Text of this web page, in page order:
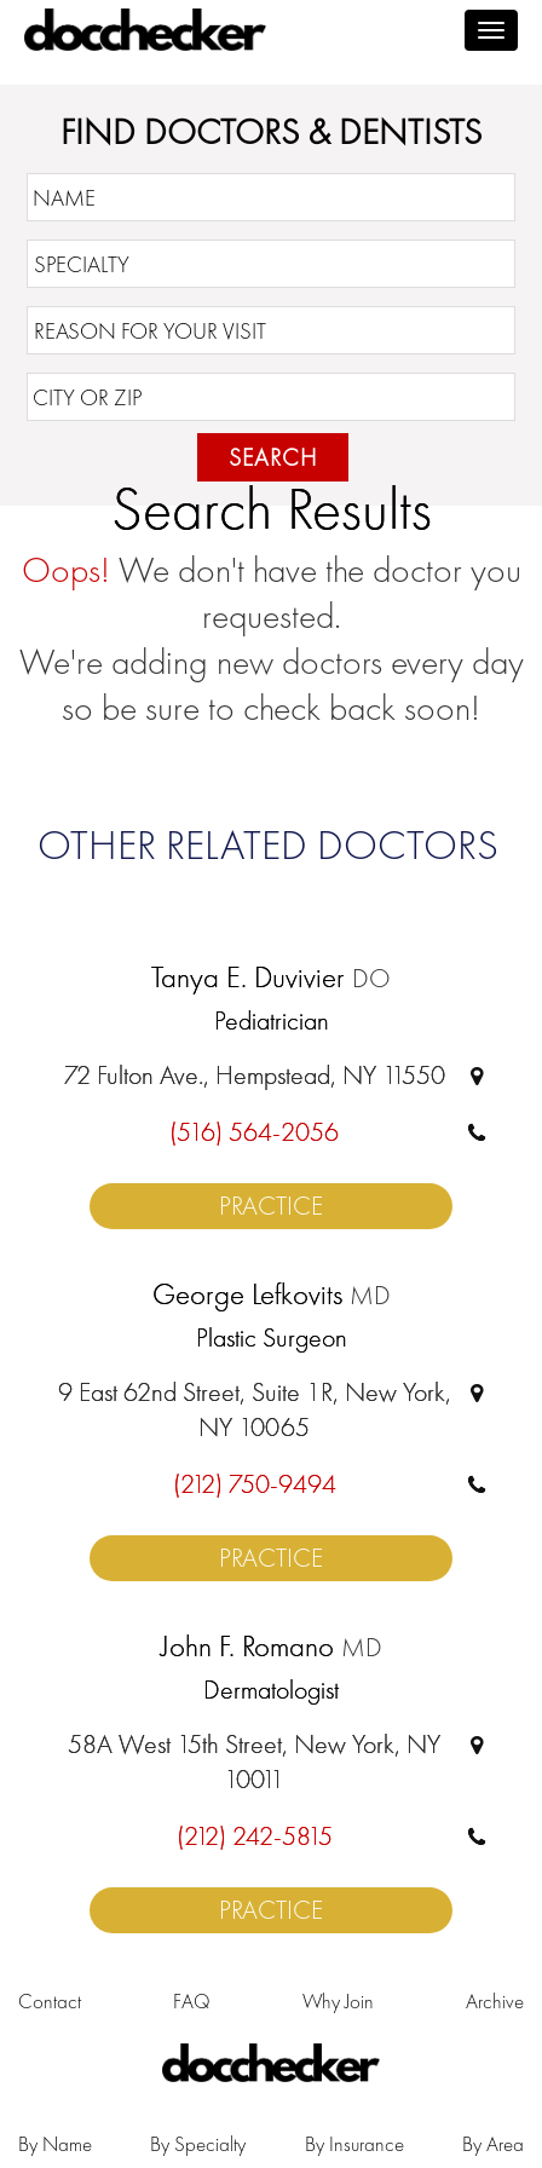
FIND DOCTORS & DENTISTS
SEARCH
Search Results
Oops! We don't have the doctor you
requested.
We're adding new doctors every day
so be sure to check back soon!
OTHER RELATED DOCTORS
Tanya E. Duvivier DO
Pediatrician
72 Fulton Ave., Hempstead, NY 11550
(516) 564-2056
PRACTICE
George Lefkovits MD
Plastic Surgeon
9 East 62nd Street, Suite 1R, New York,
NY 10065
(212) 750-9494
PRACTICE
John F. Romano MD
Dermatologist
58A West 15th Street, New York, NY
10011
(212) 242-5815
PRACTICE
Contact FAQ Why Join Archive
By Name By Specialty By Insurance By Area